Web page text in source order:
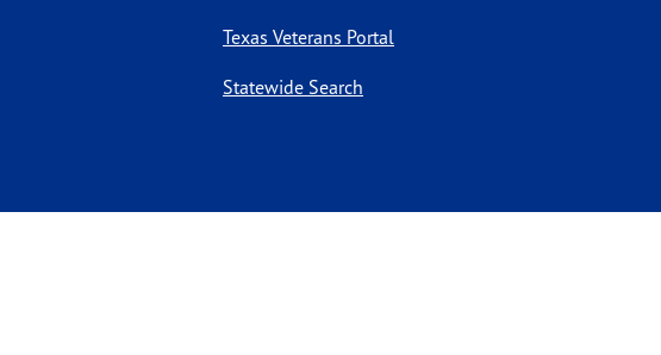
Texas Veterans Portal
Statewide Search